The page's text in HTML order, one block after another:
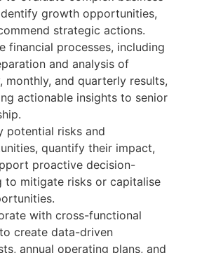
growth opportunities,
strategic actions.
financial processes, including
and analysis of
monthly, and quarterly results,
actionable insights to senior
potential risks and
quantify their impact,
proactive decision-
to mitigate risks or capitalise
with cross-functional
create data-driven
annual operating plans, and